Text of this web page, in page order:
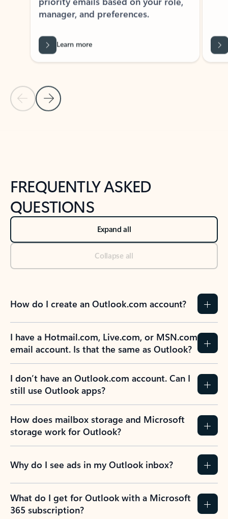
Previous Slide
Next Slide
manager, and preferences.
Back to tabs
FREQUENTLY ASKED
QUESTIONS
Expand all
Collapse all
How do I create an Outlook.com account?
I have a Hotmail.com, Live.com, or MSN.com
email account. Is that the same as Outlook?
I don’t have an Outlook.com account. Can I
still use Outlook apps?
How does mailbox storage and Microsoft
storage work for Outlook?
Why do I see ads in my Outlook inbox?
What do I get for Outlook with a Microsoft
365 subscription?